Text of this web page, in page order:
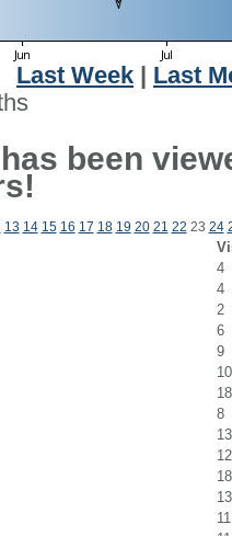
Last Week
Last
been
13 14 15 16 17 18 19 20 21 22 23 24
4
4
2
6
9
10
18
8
13
12
18
13
11